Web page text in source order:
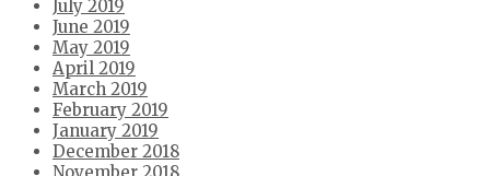
July 2019
June 2019
May 2019
April 2019
March 2019
February 2019
January 2019
December 2018